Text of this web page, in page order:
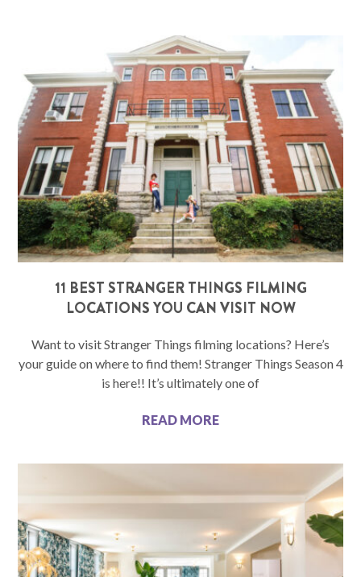
11 BEST STRANGER THINGS FILMING
LOCATIONS YOU CAN VISIT NOW
Want to visit Stranger Things filming locations? Here’s
your guide on where to find them! Stranger Things Season 4
is here!! It’s ultimately one of
READ MORE